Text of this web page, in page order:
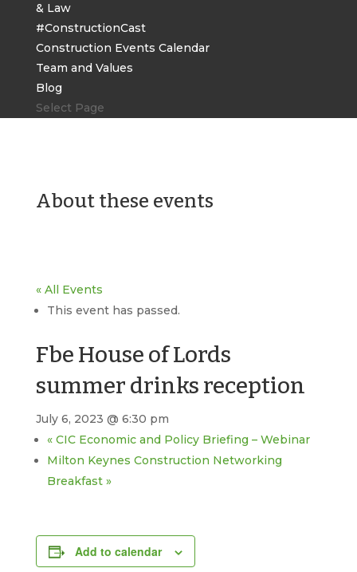
& Law
#ConstructionCast
Construction Events Calendar
Team and Values
Blog
Select Page
About these events
« All Events
This event has passed.
Fbe House of Lords
summer drinks reception
July 6, 2023 @ 6:30 pm
«CIC Economic and Policy Briefing – Webinar
Milton Keynes Construction Networking
Breakfast »
Add to calendar